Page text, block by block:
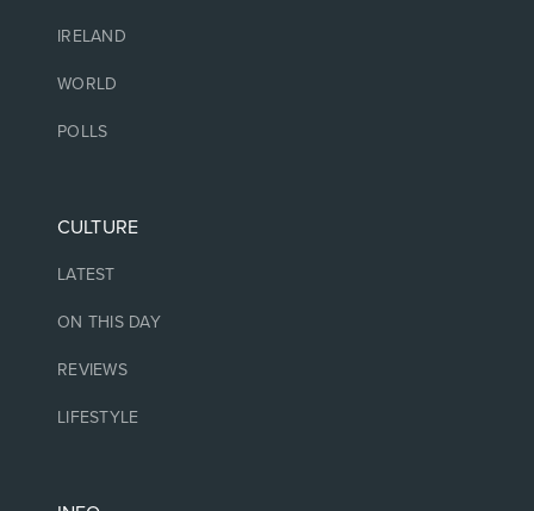
IRELAND
WORLD
POLLS
CULTURE
LATEST
ON THIS DAY
REVIEWS
LIFESTYLE